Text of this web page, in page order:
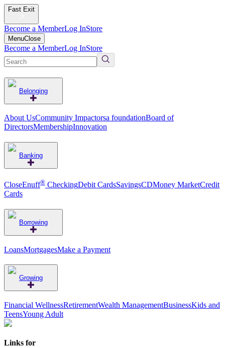
Fast Exit
Become a MemberLog InStore
MenuClose
Become a MemberLog InStore
Belonging
About UsCommunity Impactorsa foundationBoard of
DirectorsMembershipInnovation
Banking
CloseEnuff® CheckingDebit CardsSavingsCDMoney MarketCredit
Cards
Borrowing
LoansMortgagesMake a Payment
Growing
Financial WellnessRetirementWealth ManagementBusinessKids and
TeensYoung Adult
Links for